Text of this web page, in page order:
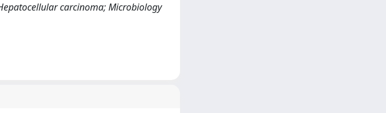
carcinoma; Microbiology